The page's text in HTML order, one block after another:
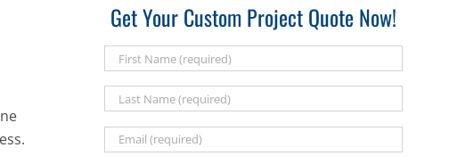
Get Your Custom Project Quote Now!